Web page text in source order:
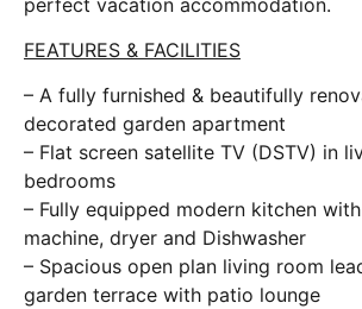
FEATURES & FACILITIES
– A fully furnished & beautifully
decorated garden apartment
– Flat screen satellite TV (DSTV) in
bedrooms
– Fully equipped modern kitchen
machine, dryer and Dishwasher
– Spacious open plan living room
garden terrace with patio lounge